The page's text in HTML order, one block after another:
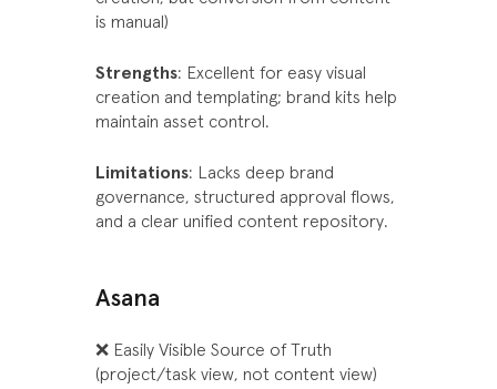
is manual)
Strengths: Excellent for easy visual
creation and templating; brand kits help
maintain asset control.
Limitations: Lacks deep brand
governance, structured approval flows,
and a clear unified content repository.
Asana
❌ Easily Visible Source of Truth
(project/task view, not content view)